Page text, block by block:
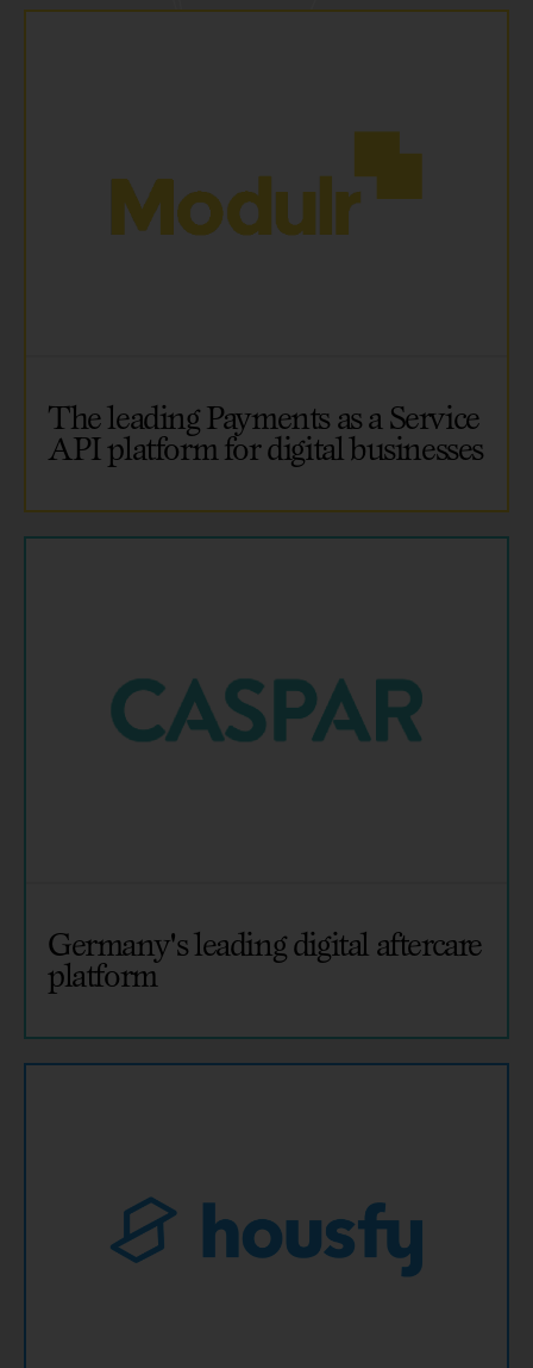
The leading Payments as a Service
API platform for digital businesses
Germany's leading digital aftercare
platform